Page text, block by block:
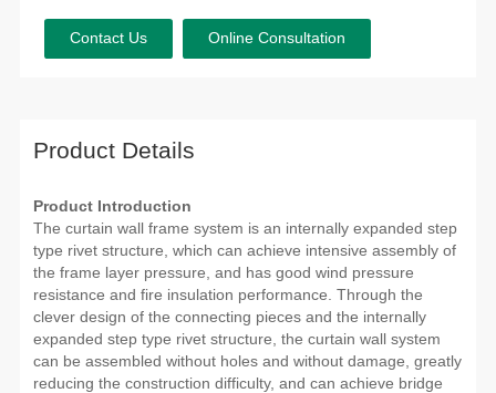
Contact Us Online Consultation
Product Details
Product Introduction
The curtain wall frame system is an internally expanded step
type rivet structure, which can achieve intensive assembly of
the frame layer pressure, and has good wind pressure
resistance and fire insulation performance. Through the
clever design of the connecting pieces and the internally
expanded step type rivet structure, the curtain wall system
can be assembled without holes and without damage, greatly
reducing the construction difficulty, and can achieve bridge